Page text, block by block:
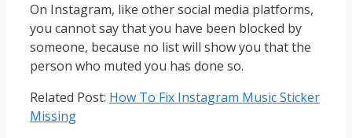
On Instagram, like other social media platforms,
you cannot say that you have been blocked by
someone, because no list will show you that the
person who muted you has done so.
Related Post: How To Fix Instagram Music Sticker
Missing